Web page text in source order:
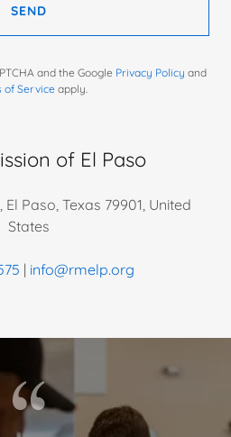
SEND
and the Google Privacy Policy and
of Service apply.
of El Paso
Paso, Texas 79901, United
States
| info@rmelp.org